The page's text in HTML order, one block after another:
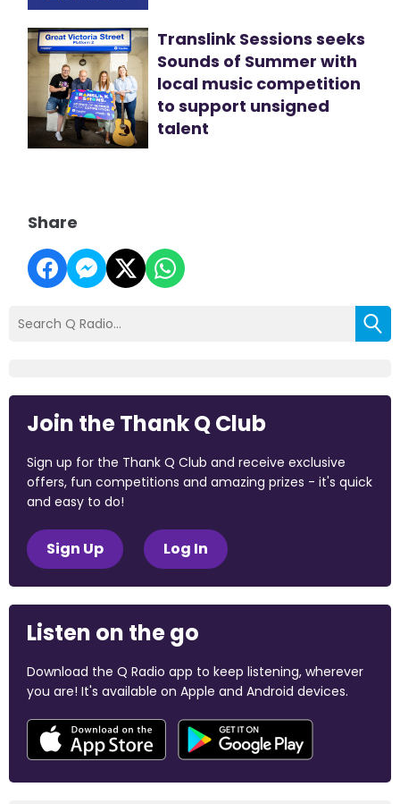
Translink Sessions seeks
Sounds of Summer with
local music competition
to support unsigned
talent
Share
Join the Thank Q Club
Sign up for the Thank Q Club and receive exclusive
offers, fun competitions and amazing prizes - it's quick
and easy to do!
Sign Up Log In
Listen on the go
Download the Q Radio app to keep listening, wherever
you are! It's available on Apple and Android devices.